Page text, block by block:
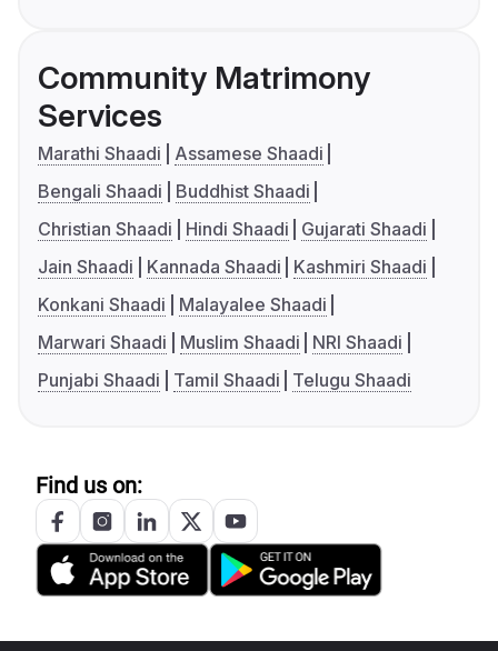
Community Matrimony
Services
Marathi Shaadi
Assamese Shaadi
Bengali Shaadi
Buddhist Shaadi
Christian Shaadi
Hindi Shaadi
Gujarati Shaadi
Jain Shaadi
Kannada Shaadi
Kashmiri Shaadi
Konkani Shaadi
Malayalee Shaadi
Marwari Shaadi
Muslim Shaadi
NRI Shaadi
Punjabi Shaadi
Tamil Shaadi Telugu Shaadi
Find us on: